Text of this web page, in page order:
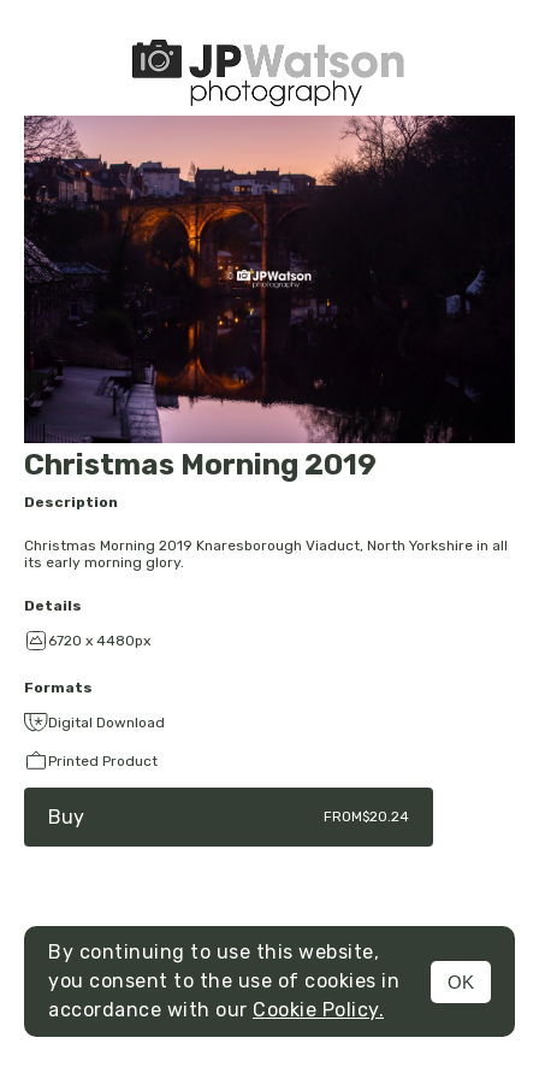
MENU
Christmas Morning 2019
Description
Christmas Morning 2019 Knaresborough Viaduct, North Yorkshire in all
its early morning glory.
Details
6720 x 4480px
Formats
Digital Download
Printed Product
Buy FROM$20.24
By continuing to use this website,
you consent to the use of cookies in
accordance with our Cookie Policy.
OK